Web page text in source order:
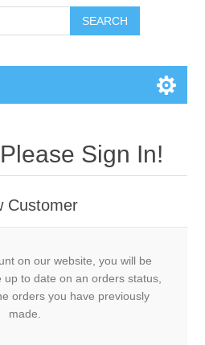
SEARCH
Sign In!
Customer
on our website, you will be
to date on an orders status,
orders you have previously
made.